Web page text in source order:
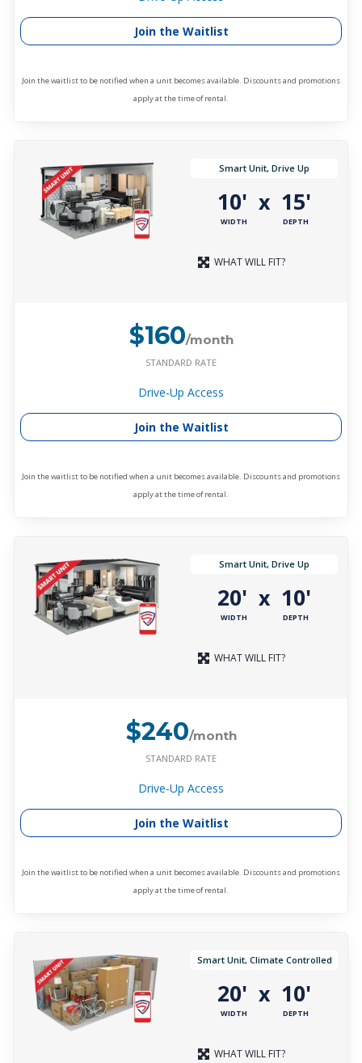
Join the Waitlist
Join the waitlist to be notified when a unit becomes available. Discounts and promotions
apply at the time of rental.
Smart Unit, Drive Up
10'
WIDTH
x 15'
DEPTH
WHAT WILL FIT?
$160/month
STANDARD RATE
Drive-Up Access
Join the Waitlist
Join the waitlist to be notified when a unit becomes available. Discounts and promotions
apply at the time of rental.
Smart Unit, Drive Up
20'
WIDTH
x 10'
DEPTH
WHAT WILL FIT?
$240/month
STANDARD RATE
Drive-Up Access
Join the Waitlist
Join the waitlist to be notified when a unit becomes available. Discounts and promotions
apply at the time of rental.
Smart Unit, Climate Controlled
20'
WIDTH
x 10'
DEPTH
WHAT WILL FIT?